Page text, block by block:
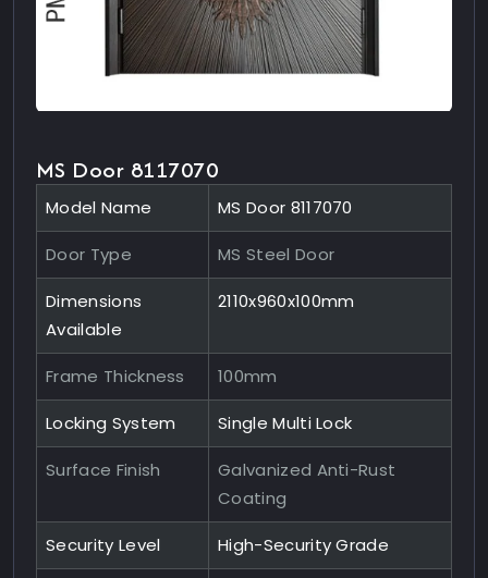
MS Door 8117070
Model Name MS Door 8117070
Door Type MS Steel Door
Dimensions
Available
2110x960x100mm
Frame Thickness 100mm
Locking System Single Multi Lock
Surface Finish
Galvanized Anti-Rust
Coating
Security Level High-Security Grade